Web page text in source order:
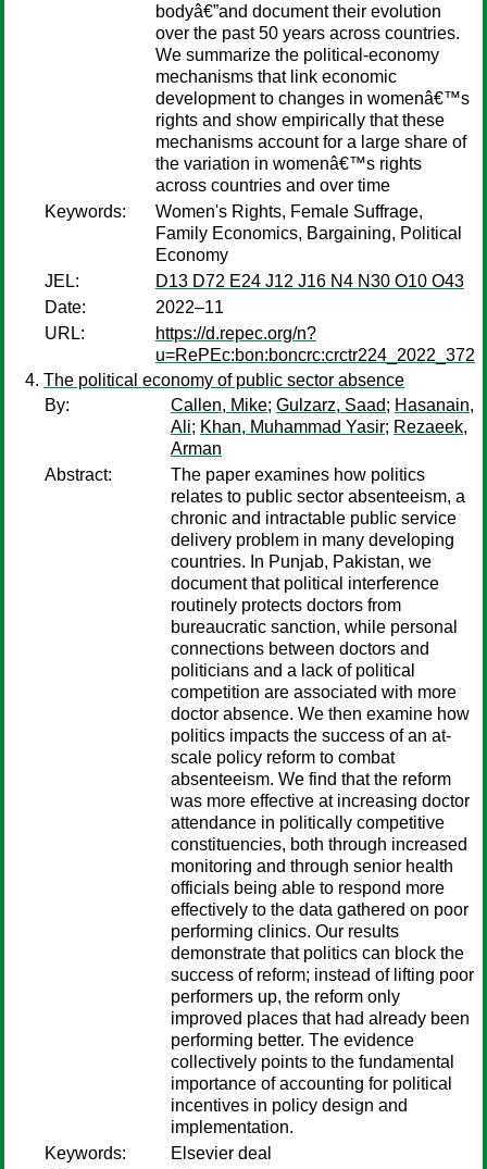
bodyâ€”and document their evolution
over the past 50 years across countries.
We summarize the political-economy
mechanisms that link economic
development to changes in womenâ€™s
rights and show empirically that these
mechanisms account for a large share of
the variation in womenâ€™s rights
across countries and over time
Keywords:
Women's Rights, Female Suffrage,
Family Economics, Bargaining, Political
Economy
JEL:
D13 D72 E24 J12 J16 N4 N30 O10 O43
Date:
2022–11
URL:
https://d.repec.org/n?
u=RePEc:bon:boncrc:crctr224_2022_372
The political economy of public sector absence
By:
Callen, Mike; Gulzarz, Saad; Hasanain,
Ali; Khan, Muhammad Yasir; Rezaeek,
Arman
Abstract:
The paper examines how politics
relates to public sector absenteeism, a
chronic and intractable public service
delivery problem in many developing
countries. In Punjab, Pakistan, we
document that political interference
routinely protects doctors from
bureaucratic sanction, while personal
connections between doctors and
politicians and a lack of political
competition are associated with more
doctor absence. We then examine how
politics impacts the success of an at-
scale policy reform to combat
absenteeism. We find that the reform
was more effective at increasing doctor
attendance in politically competitive
constituencies, both through increased
monitoring and through senior health
officials being able to respond more
effectively to the data gathered on poor
performing clinics. Our results
demonstrate that politics can block the
success of reform; instead of lifting poor
performers up, the reform only
improved places that had already been
performing better. The evidence
collectively points to the fundamental
importance of accounting for political
incentives in policy design and
implementation.
Keywords:
Elsevier deal